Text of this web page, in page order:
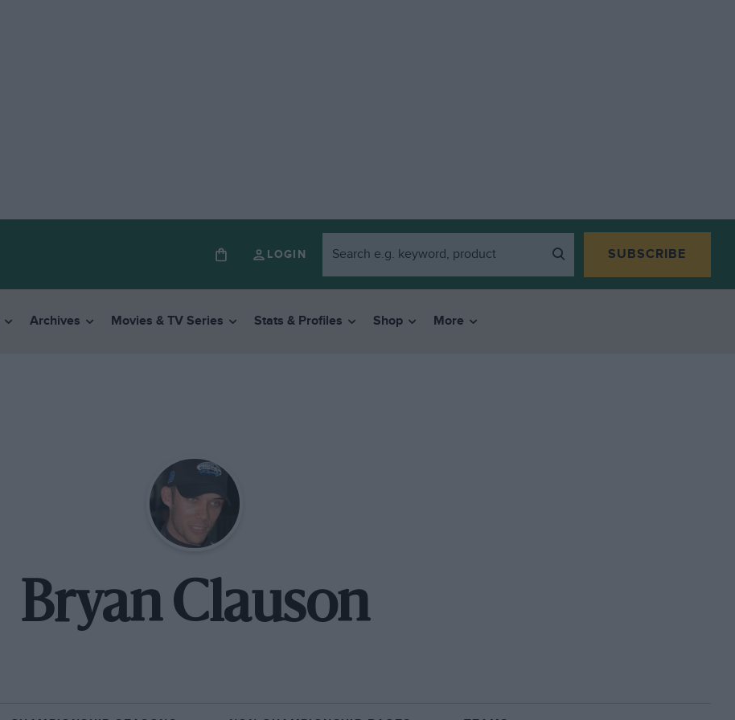
LOGIN SUBSCRIBE
Archives Movies & TV Series Stats & Profiles Shop More
Bryan Clauson